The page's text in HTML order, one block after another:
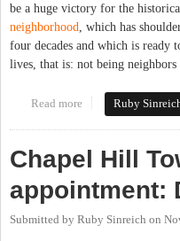
be a huge victory for the
neighborhood , which has
four decades and which is ready
lives, that is: not being
Read more about About last
Ruby
Chapel Hill
appointment:
Submitted by Ruby Sinreich on